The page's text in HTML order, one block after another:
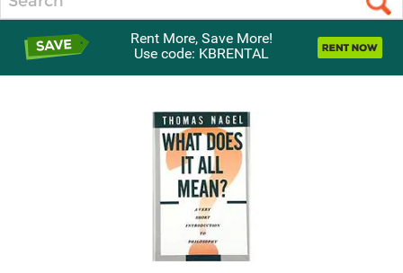
Rent More, Save More!
Use code: KBRENTAL